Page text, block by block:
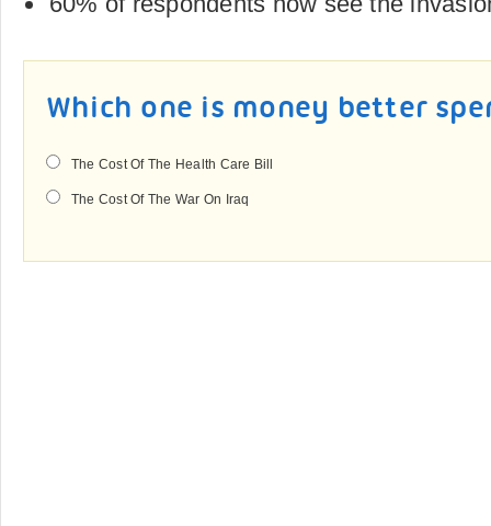
Which one is money better
The Cost Of The Health Care Bill
The Cost Of The War On Iraq